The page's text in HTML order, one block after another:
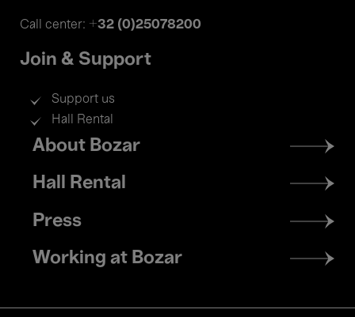
Call center: +32 (0)25078200
Join & Support
Support us
Hall Rental
Footer
menu
About Bozar
Hall Rental
Press
Working at Bozar